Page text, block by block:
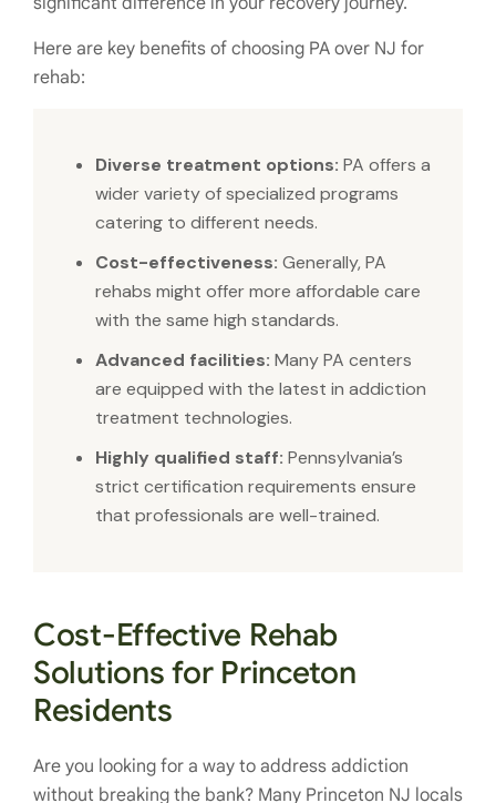
Here are key benefits of choosing PA over NJ for
rehab:
Diverse treatment options: PA offers a
wider variety of specialized programs
catering to different needs.
Cost-effectiveness: Generally, PA
rehabs might offer more affordable care
with the same high standards.
Advanced facilities: Many PA centers
are equipped with the latest in addiction
treatment technologies.
Highly qualified staff: Pennsylvania’s
strict certification requirements ensure
that professionals are well-trained.
Cost-Effective Rehab
Solutions for Princeton
Residents
Are you looking for a way to address addiction
without breaking the bank? Many Princeton NJ locals